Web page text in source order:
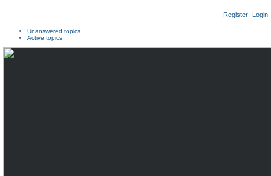
Login
Register
Unanswered topics
Active topics